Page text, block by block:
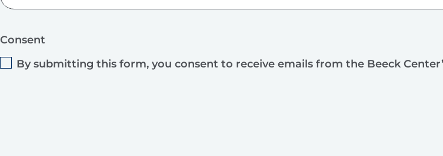
Consent
By submitting this form, you consent to receive emails from the Beeck